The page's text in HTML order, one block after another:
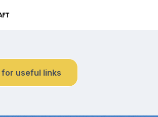
for useful links